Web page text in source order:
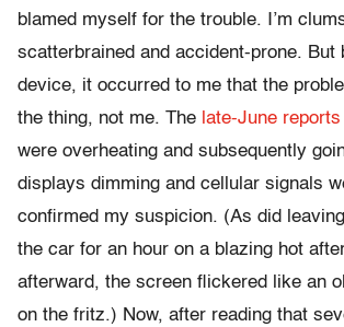
blamed myself for the trouble. I’m
scatterbrained and accident-prone. But
device, it occurred to me that the
the thing, not me. The late-June reports
were overheating and subsequently
displays dimming and cellular signals
confirmed my suspicion. (As did
the car for an hour on a blazing hot
afterward, the screen flickered like an
on the fritz.) Now, after reading that